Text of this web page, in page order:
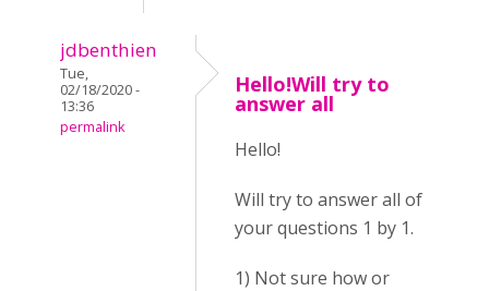
jdbenthien
Tue,
02/18/2020 -
13:36
permalink
Hello!Will try to
answer all
Hello!
Will try to answer all of
your questions 1 by 1.
1) Not sure how or